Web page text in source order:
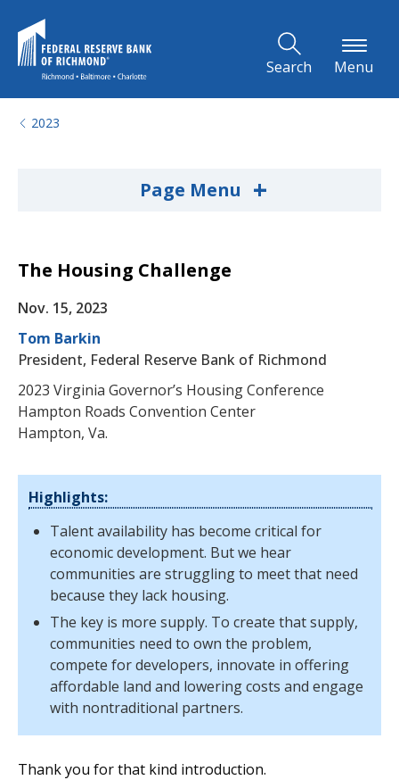
Search Menu
2023
Page Menu +
The Housing Challenge
Nov. 15, 2023
Tom Barkin
President, Federal Reserve Bank of Richmond
2023 Virginia Governor’s Housing Conference
Hampton Roads Convention Center
Hampton, Va.
Highlights:
Talent availability has become critical for
economic development. But we hear
communities are struggling to meet that need
because they lack housing.
The key is more supply. To create that supply,
communities need to own the problem,
compete for developers, innovate in offering
affordable land and lowering costs and engage
with nontraditional partners.
Thank you for that kind introduction.